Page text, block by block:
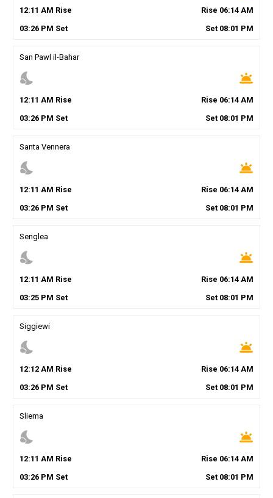
12:11 AM Rise Rise 06:14 AM
03:26PM Set Set 08:01 PM
San Pawl il-Bahar
nights_stay wb_twilight
12:11 AM Rise Rise 06:14 AM
03:26PM Set Set 08:01 PM
Santa Vennera
nights_stay wb_twilight
12:11 AM Rise Rise 06:14 AM
03:26PM Set Set 08:01 PM
Senglea
nights_stay wb_twilight
12:11 AM Rise Rise 06:14 AM
03:25PM Set Set 08:01 PM
Siggiewi
nights_stay wb_twilight
12:12AM Rise Rise 06:14 AM
03:26PM Set Set 08:01 PM
Sliema
nights_stay wb_twilight
12:11 AM Rise Rise 06:14 AM
03:26PM Set Set 08:01 PM